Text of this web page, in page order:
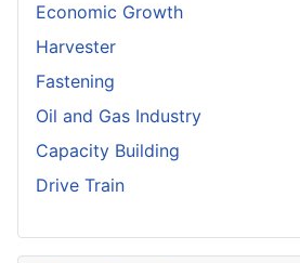
Economic Growth
Harvester
Fastening
Oil and Gas Industry
Capacity Building
Drive Train